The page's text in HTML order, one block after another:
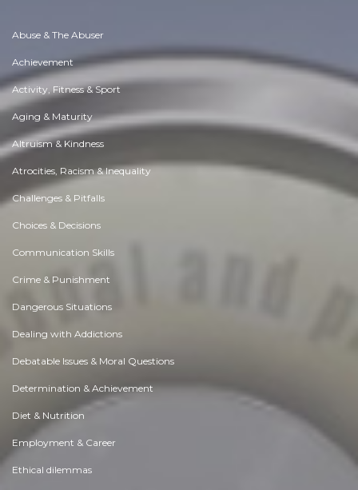
Abuse & The Abuser
Achievement
Activity, Fitness & Sport
Aging & Maturity
Altruism & Kindness
Atrocities, Racism & Inequality
Challenges & Pitfalls
Choices & Decisions
Communication Skills
Crime & Punishment
Dangerous Situations
Dealing with Addictions
Debatable Issues & Moral Questions
Determination & Achievement
Diet & Nutrition
Employment & Career
Ethical dilemmas